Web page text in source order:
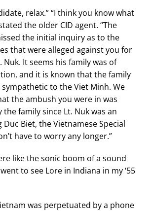
relax.” “I think you know what
the older CID agent. “The
the initial inquiry as to the
that were alleged against you for
It seems his family was of
and it is known that the family
sympathetic to the Viet Minh. We
the ambush you were in was
family since Lt. Nuk was an
Duc Biet, the Vietnamese Special
have to worry any longer.”
like the sonic boom of a sound
to see Lore in Indiana in my ‘55
was perpetuated by a phone